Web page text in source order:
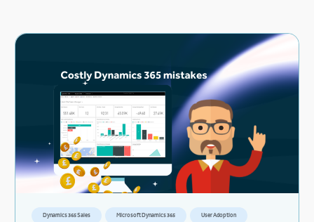
Dynamics 365 Sales Microsoft Dynamics 365 User Adoption